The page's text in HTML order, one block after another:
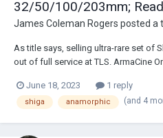
32/50/100/203mm;
James Coleman Rogers posted a
As title says, selling ultra-rare set of
out of full service at TLS. ArmaCine
unparalleled flares, very usable wide
vintage a...
June 18, 2023 1 reply
shiga anamorphic (and 4